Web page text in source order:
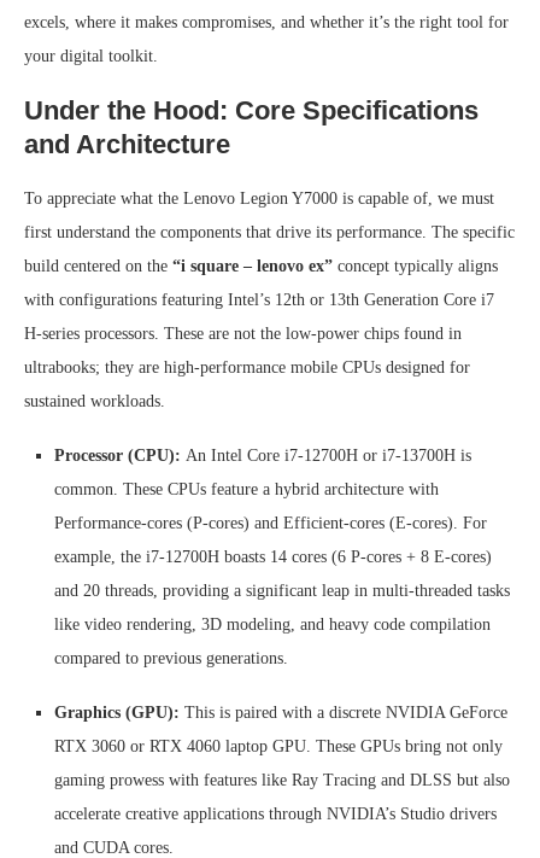
excels, where it makes compromises, and whether it’s the right tool for
your digital toolkit.
Under the Hood: Core Specifications
and Architecture
To appreciate what the Lenovo Legion Y7000 is capable of, we must
first understand the components that drive its performance. The specific
build centered on the “i square – lenovo ex” concept typically aligns
with configurations featuring Intel’s 12th or 13th Generation Core i7
H-series processors. These are not the low-power chips found in
ultrabooks; they are high-performance mobile CPUs designed for
sustained workloads.
Processor (CPU): An Intel Core i7-12700H or i7-13700H is
common. These CPUs feature a hybrid architecture with
Performance-cores (P-cores) and Efficient-cores (E-cores). For
example, the i7-12700H boasts 14 cores (6 P-cores + 8 E-cores)
and 20 threads, providing a significant leap in multi-threaded tasks
like video rendering, 3D modeling, and heavy code compilation
compared to previous generations.
Graphics (GPU): This is paired with a discrete NVIDIA GeForce
RTX 3060 or RTX 4060 laptop GPU. These GPUs bring not only
gaming prowess with features like Ray Tracing and DLSS but also
accelerate creative applications through NVIDIA’s Studio drivers
and CUDA cores.